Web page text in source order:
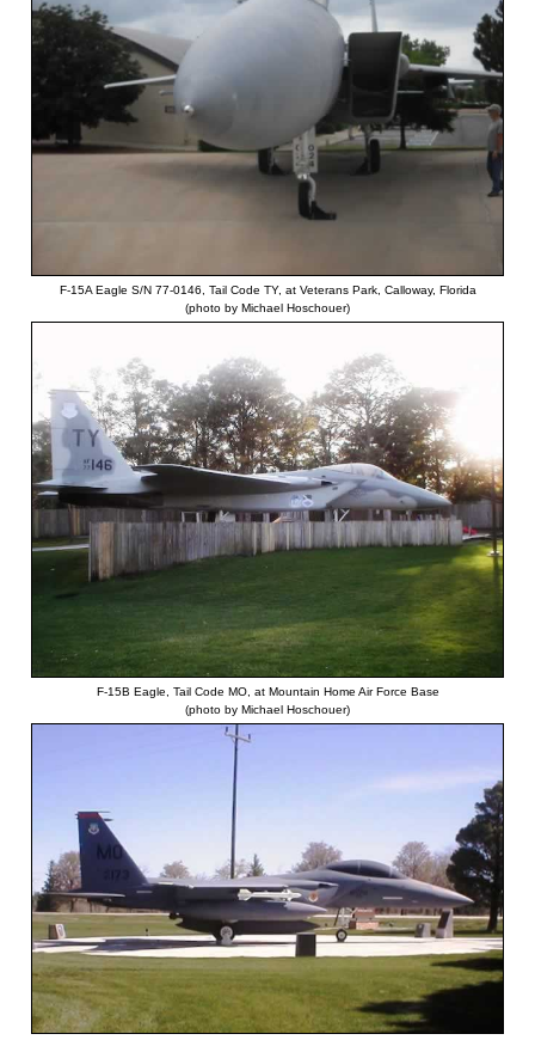
F-15A Eagle S/N 77-0146, Tail Code TY, at Veterans Park, Calloway, Florida
(photo by Michael Hoschouer)
F-15B Eagle, Tail Code MO, at Mountain Home Air Force Base
(photo by Michael Hoschouer)